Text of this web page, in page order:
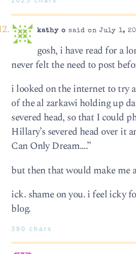
kathy o said on July 1,
gosh, i have read for a
never felt the need to post
i looked on the internet to try
of the al zarkawi holding up
severed head, so that I could
Hillary’s severed head over it
Can Only Dream….”
but then that would make me
ick. shame on you. i feel icky
blog.
390 chars